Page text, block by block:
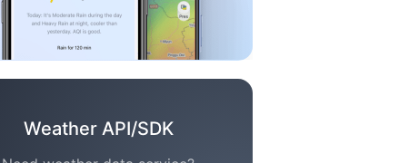
Weather API/SDK